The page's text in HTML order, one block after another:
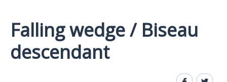
Falling wedge / Biseau
descendant